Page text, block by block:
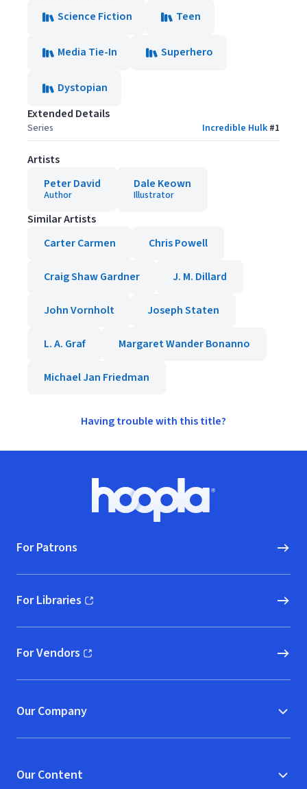
Science Fiction
Teen
Media Tie-In Superhero
Dystopian
Extended Details
Series Incredible Hulk #1
Artists
Peter David
Author
Dale Keown
Illustrator
Similar Artists
Carter Carmen
Chris Powell
Craig Shaw Gardner J. M. Dillard
John Vornholt Joseph Staten
L. A. Graf Margaret Wander Bonanno
Michael Jan Friedman
Having trouble with this title?
Hoopla logo, Go to homepage
For Patrons
For Libraries
(opens in new window)
For Vendors
(opens in new window)
Our Company
Our Content